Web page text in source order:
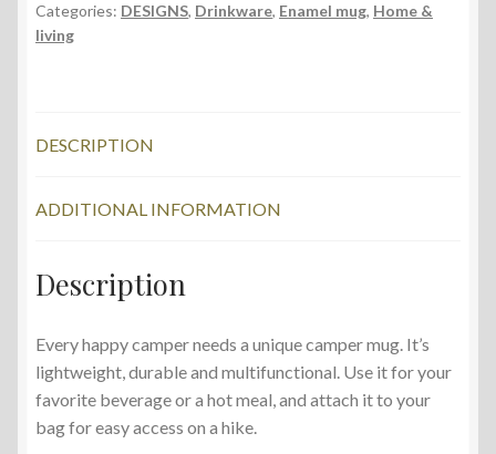
quantity
Categories: DESIGNS, Drinkware, Enamel mug, Home &
living
DESCRIPTION
ADDITIONAL INFORMATION
Description
Every happy camper needs a unique camper mug. It’s
lightweight, durable and multifunctional. Use it for your
favorite beverage or a hot meal, and attach it to your
bag for easy access on a hike.